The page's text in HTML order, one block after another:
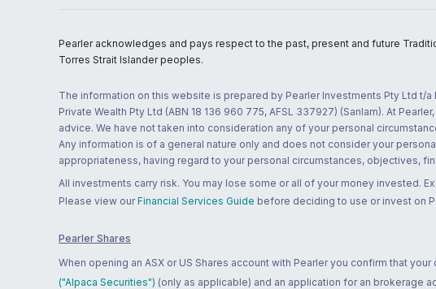
Pearler acknowledges and pays respect to the past, present and future
Torres Strait Islander peoples.
The information on this website is prepared by Pearler Investments Pty Ltd t/a
Private Wealth Pty Ltd (ABN 18 136 960 775, AFSL 337927) (Sanlam). At
advice. We have not taken into consideration any of your personal
Any information is of a general nature only and does not consider your
appropriateness, having regard to your personal circumstances, objectives,
All investments carry risk. You may lose some or all of your money invested.
Please view our Financial Services Guide before deciding to use or invest on
Pearler Shares
When opening an ASX or US Shares account with Pearler you confirm that
("Alpaca Securities") (only as applicable) and an application for an brokerage